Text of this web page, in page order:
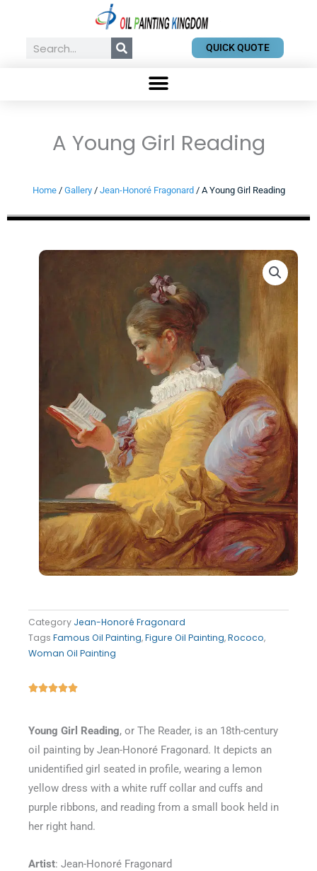
contentSearch QUICK QUOTE
A Young Girl Reading
Home/ Gallery/ Jean-Honoré Fragonard / A Young Girl Reading
Category Jean-Honoré Fragonard
Tags Famous Oil Painting,Figure Oil Painting,Rococo,
Woman Oil Painting
Rated
5
Young Girl Reading, or The Reader, is an 18th-century
oil painting by Jean-Honoré Fragonard. It depicts an
unidentified girl seated in profile, wearing a lemon
yellow dress with a white ruff collar and cuffs and
purple ribbons, and reading from a small book held in
her right hand.
Artist: Jean-Honoré Fragonard